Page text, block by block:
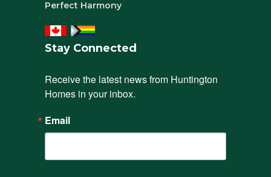
Perfect Harmony
Stay Connected
Receive the latest news from Huntington
Homes in your inbox.
Email